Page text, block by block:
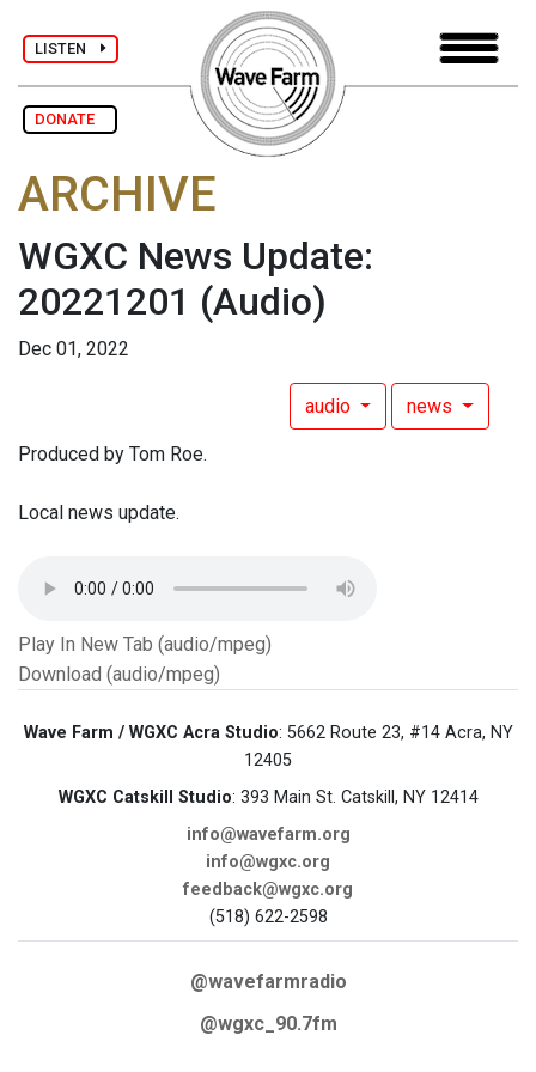
LISTEN
DONATE
ARCHIVE
WGXC News Update:
20221201 (Audio)
Dec 01, 2022
audio news
Produced by Tom Roe.
Local news update.
Play In New Tab (audio/mpeg)
Download (audio/mpeg)
Wave Farm / WGXC Acra Studio: 5662 Route 23, #14 Acra, NY
12405
WGXC Catskill Studio: 393 Main St. Catskill, NY 12414
info@wavefarm.org
info@wgxc.org
feedback@wgxc.org
(518) 622-2598
@wavefarmradio
@wgxc_90.7fm